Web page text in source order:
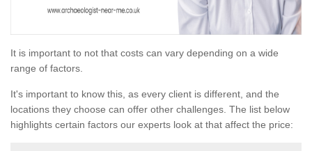
It is important to not that costs can vary depending on a wide
range of factors.
It's important to know this, as every client is different, and the
locations they choose can offer other challenges. The list below
highlights certain factors our experts look at that affect the price: